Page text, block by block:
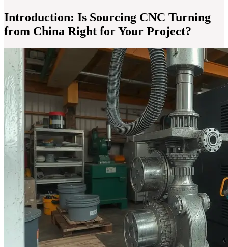
Introduction: Is Sourcing CNC Turning
from China Right for Your Project?